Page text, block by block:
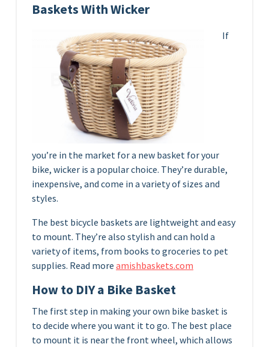
Baskets With Wicker
If
you’re in the market for a new basket for your
bike, wicker is a popular choice. They’re durable,
inexpensive, and come in a variety of sizes and
styles.
The best bicycle baskets are lightweight and easy
to mount. They’re also stylish and can hold a
variety of items, from books to groceries to pet
supplies. Read more amishbaskets.com
How to DIY a Bike Basket
The first step in making your own bike basket is
to decide where you want it to go. The best place
to mount it is near the front wheel, which allows